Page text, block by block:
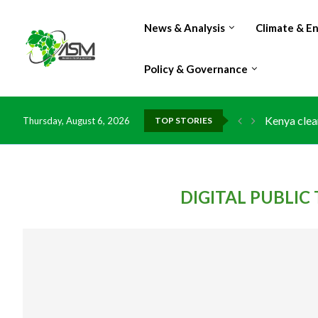
News & Analysis Climate &
Policy & Governance
Thursday, August 6, 2026 TOP STORIES
Kenya
Flood
IMF
China
DR
Morocco
Kenya
Ghana
DIGITAL PUBLIC